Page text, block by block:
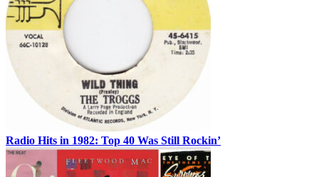
Radio Hits in 1982: Top 40 Was Still Rockin’